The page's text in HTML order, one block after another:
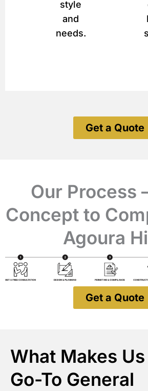
style
and
needs.
Get a Quote
Our Process
Concept to
Agoura
Get a Quote
What Makes
Go-To General